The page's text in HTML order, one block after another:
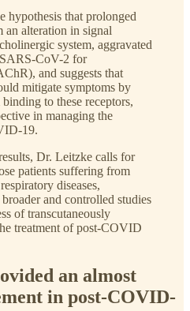
hypothesis that prolonged
alteration in signal
system, aggravated
CoV-2 for
and suggests that
mitigate symptoms by
to these receptors,
in managing the
19.
Dr. Leitzke calls for
patients suffering from
diseases,
and controlled studies
of transcutaneously
treatment of post-COVID
an almost
in post-COVID-